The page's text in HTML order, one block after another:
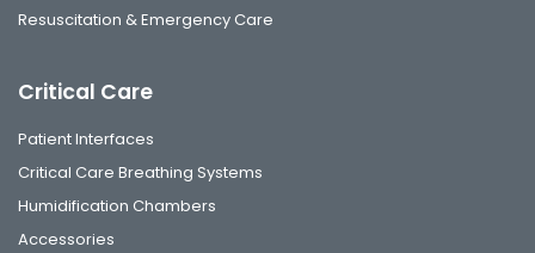
Resuscitation & Emergency Care
Critical Care
Patient Interfaces
Critical Care Breathing Systems
Humidification Chambers
Accessories